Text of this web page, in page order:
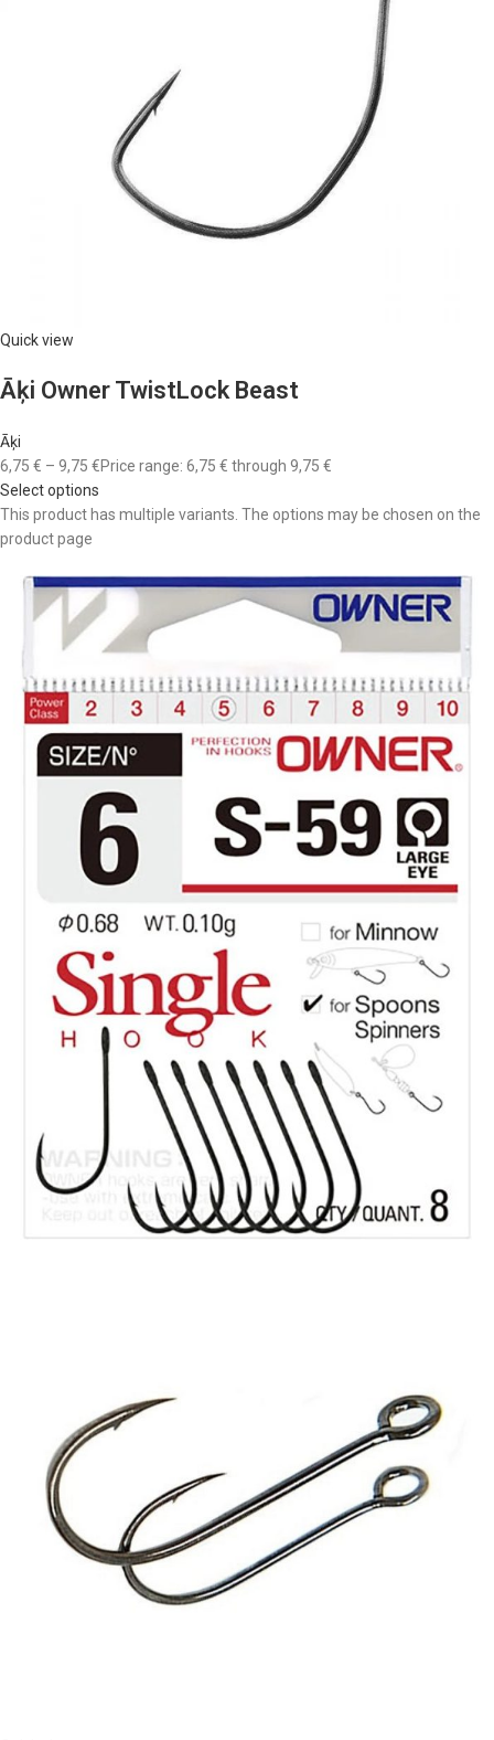
Quick view
Āķi Owner TwistLock Beast
Āķi
6,75 € – 9,75 €Price range: 6,75 € through 9,75 €
Select options
This product has multiple variants. The options may be chosen on the
product page